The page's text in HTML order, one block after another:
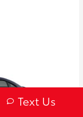
Text Us